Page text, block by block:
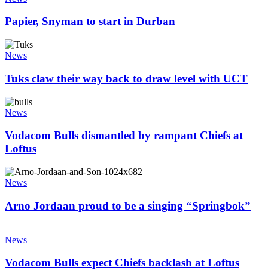
to
start
Durban
Papier, Snyman to start in Durban
Tuks
claw
way
back
to
draw
level
with
UCT
News
Tuks claw their way back to draw level with UCT
Vodacom
Bulls
by
rampant
Chiefs
at
Loftus
News
Vodacom Bulls dismantled by rampant Chiefs at
Loftus
Arno
Jordaan
to
be
singing
“Springbok”
News
Arno Jordaan proud to be a singing “Springbok”
Bulls
Chiefs
News
Vodacom Bulls expect Chiefs backlash at Loftus